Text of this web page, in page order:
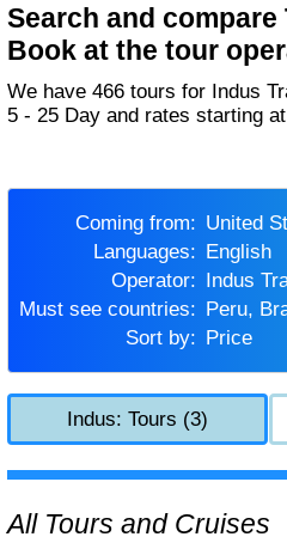
Search and compare
Book at the tour
We have 466 tours for Indus Travels in Peru with duration
5 - 25 Day and rates starting
Coming from:
United
Languages:
English
Operator:
Indus
Must see countries:
Peru,
Sort by:
Price
Indus: Tours (3)
All Tours and Cruises